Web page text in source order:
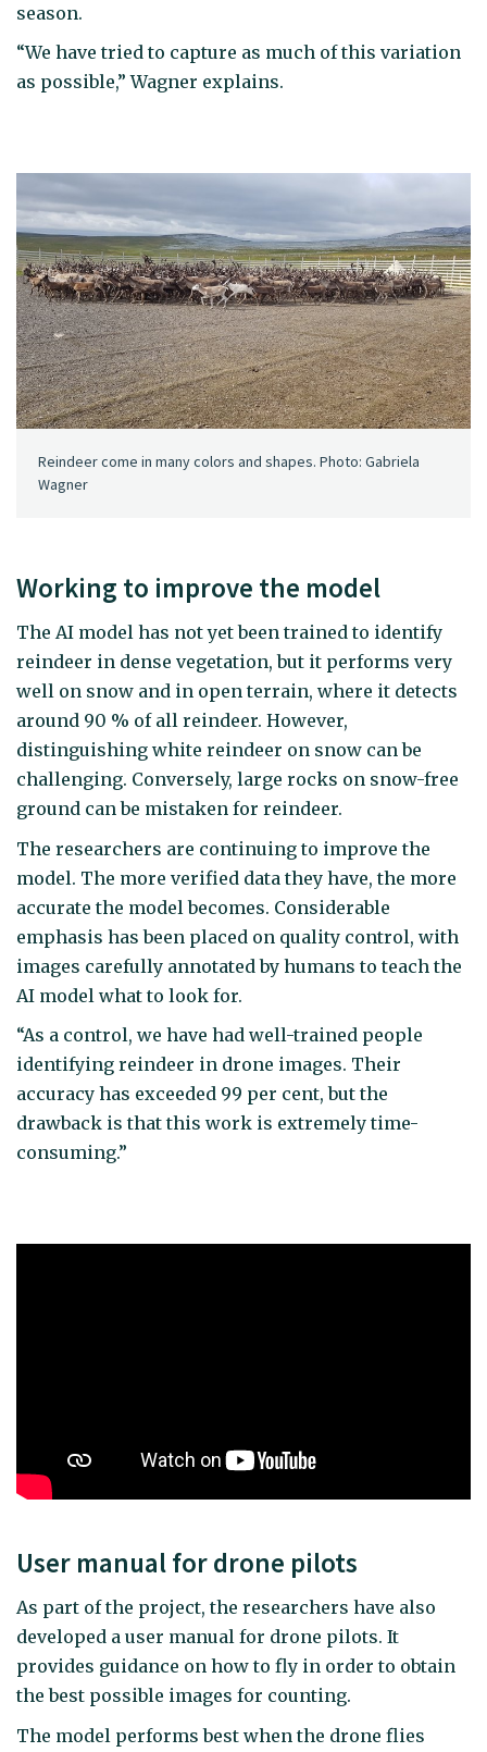
season.
“We have tried to capture as much of this variation
as possible,” Wagner explains.
Reindeer come in many colors and shapes. Photo: Gabriela
Wagner
Working to improve the model
The AI model has not yet been trained to identify
reindeer in dense vegetation, but it performs very
well on snow and in open terrain, where it detects
around 90 % of all reindeer. However,
distinguishing white reindeer on snow can be
challenging. Conversely, large rocks on snow-free
ground can be mistaken for reindeer.
The researchers are continuing to improve the
model. The more verified data they have, the more
accurate the model becomes. Considerable
emphasis has been placed on quality control, with
images carefully annotated by humans to teach the
AI model what to look for.
“As a control, we have had well-trained people
identifying reindeer in drone images. Their
accuracy has exceeded 99 per cent, but the
drawback is that this work is extremely time-
consuming.”
User manual for drone pilots
As part of the project, the researchers have also
developed a user manual for drone pilots. It
provides guidance on how to fly in order to obtain
the best possible images for counting.
The model performs best when the drone flies